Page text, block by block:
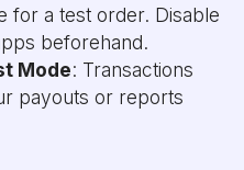
for a test order. Disable
beforehand.
Mode: Transactions
payouts or reports